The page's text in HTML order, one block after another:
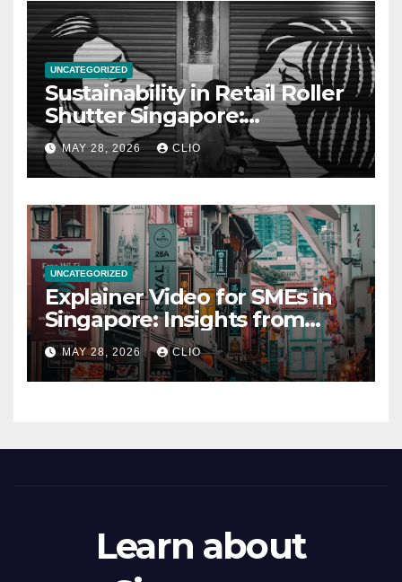
UNCATEGORIZED
Sustainability in Retail Roller
Shutter Singapore:
rollershutter.sg
MAY 28, 2026 CLIO
UNCATEGORIZED
Explainer Video for SMEs in
Singapore: Insights from
dmp.sg
MAY 28, 2026 CLIO
Learn about